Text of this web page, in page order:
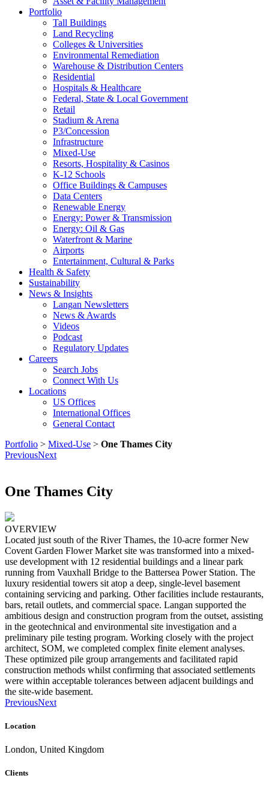
Portfolio
Tall Buildings
Land Recycling
Colleges & Universities
Environmental Remediation
Warehouse & Distribution Centers
Residential
Hospitals & Healthcare
Federal, State & Local Government
Retail
Stadium & Arena
P3/Concession
Infrastructure
Mixed-Use
Resorts, Hospitality & Casinos
K-12 Schools
Office Buildings & Campuses
Data Centers
Renewable Energy
Energy: Power & Transmission
Energy: Oil & Gas
Waterfront & Marine
Airports
Entertainment, Cultural & Parks
Health & Safety
Sustainability
News & Insights
Langan Newsletters
News & Awards
Videos
Podcast
Regulatory Updates
Careers
Search Jobs
Connect With Us
Locations
US Offices
International Offices
General Contact
Portfolio > Mixed-Use > One Thames City
PreviousNext
One Thames City
OVERVIEW
Located just south of the River Thames, the 10-acre former New
Covent Garden Flower Market site was transformed into a mixed-
use development with 12 residential buildings and a linear park
running from Vauxhall Bridge to the Battersea Power Station. The
luxury residential towers sit atop a deep, single-level basement
containing servicing and parking. Other facilities include restaurants,
bars, retail outlets, and commercial space. Langan supported the
ambitious design and construction program from the outset, assisting
in the geotechnical and environmental site investigation and a
preliminary pile testing program. Working closely with the project
architect, SOM, we completed complex finite element analyses.
These optimized pile group arrangements and facilitated rapid
construction methods whilst confirming that associated settlements
were within acceptable tolerances between adjacent buildings and
the site-wide basement.
PreviousNext
Location
London, United Kingdom
Clients